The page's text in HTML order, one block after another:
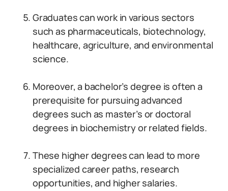
Graduates can work in various sectors
such as pharmaceuticals, biotechnology,
healthcare, agriculture, and environmental
science.
Moreover, a bachelor’s degree is often a
prerequisite for pursuing advanced
degrees such as master’s or doctoral
degrees in biochemistry or related fields.
These higher degrees can lead to more
specialized career paths, research
opportunities, and higher salaries.